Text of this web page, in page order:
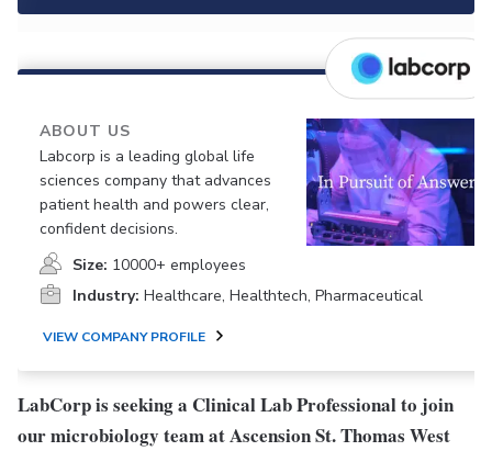
ABOUT US
Labcorp is a leading global life
sciences company that advances
patient health and powers clear,
confident decisions.
Size: 10000+ employees
Industry: Healthcare, Healthtech, Pharmaceutical
VIEW COMPANY PROFILE
LabCorp is seeking a Clinical Lab Professional to join
our microbiology team at Ascension St. Thomas West